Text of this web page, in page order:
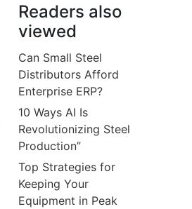
Readers also
viewed
Can Small Steel
Distributors Afford
Enterprise ERP?
10 Ways AI Is
Revolutionizing Steel
Production”
Top Strategies for
Keeping Your
Equipment in Peak